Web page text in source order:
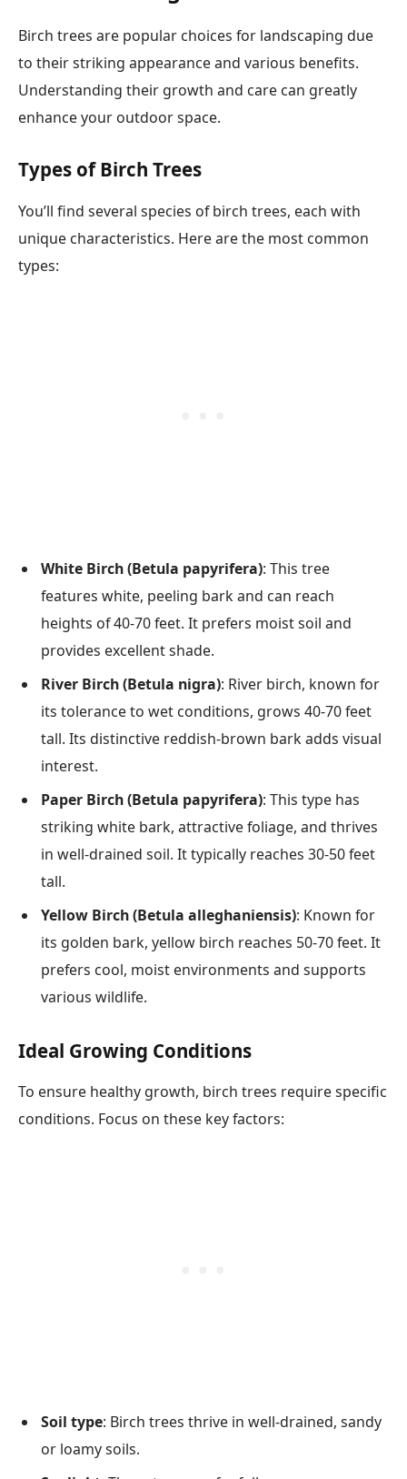
Birch trees are popular choices for landscaping due
to their striking appearance and various benefits.
Understanding their growth and care can greatly
enhance your outdoor space.
Types of Birch Trees
You’ll find several species of birch trees, each with
unique characteristics. Here are the most common
types:
White Birch (Betula papyrifera): This tree
features white, peeling bark and can reach
heights of 40-70 feet. It prefers moist soil and
provides excellent shade.
River Birch (Betula nigra): River birch, known for
its tolerance to wet conditions, grows 40-70 feet
tall. Its distinctive reddish-brown bark adds visual
interest.
Paper Birch (Betula papyrifera): This type has
striking white bark, attractive foliage, and thrives
in well-drained soil. It typically reaches 30-50 feet
tall.
Yellow Birch (Betula alleghaniensis): Known for
its golden bark, yellow birch reaches 50-70 feet. It
prefers cool, moist environments and supports
various wildlife.
Ideal Growing Conditions
To ensure healthy growth, birch trees require specific
conditions. Focus on these key factors:
Soil type: Birch trees thrive in well-drained, sandy
or loamy soils.